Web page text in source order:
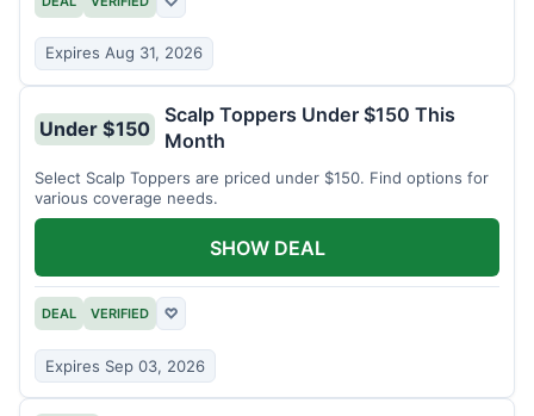
Expires Aug 31, 2026
Under $150
Scalp Toppers Under $150 This
Month
Select Scalp Toppers are priced under $150. Find options for
various coverage needs.
DEAL VERIFIED ♡
Expires Sep 03, 2026
SHOW DEAL